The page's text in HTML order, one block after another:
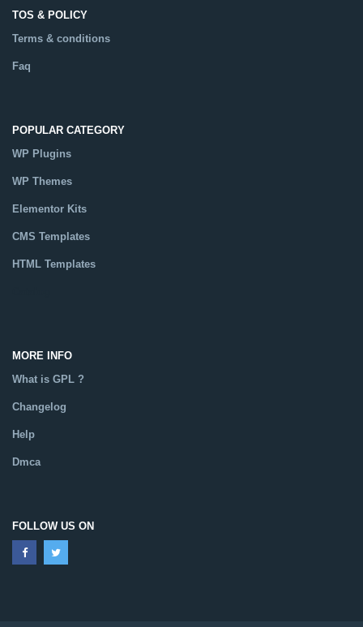
TOS & POLICY
Terms & conditions
Faq
POPULAR CATEGORY
WP Plugins
WP Themes
Elementor Kits
CMS Templates
HTML Templates
MORE INFO
What is GPL ?
Changelog
Help
Dmca
FOLLOW US ON